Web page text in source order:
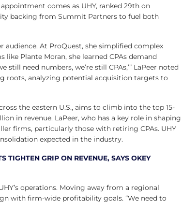
comes as UHY, ranked 29th on
backing from Summit Partners to fuel both
audience. At ProQuest, she simplified complex
Plante Moran, she learned CPAs demand
need numbers, we’re still CPAs,’” LaPeer noted
roots, analyzing potential acquisition targets to
the eastern U.S., aims to climb into the top 15-
in revenue. LaPeer, who has a key role in shaping
firms, particularly those with retiring CPAs. UHY
expected in the industry.
TIGHTEN GRIP ON REVENUE, SAYS OKEY
operations. Moving away from a regional
with firm-wide profitability goals. “We need to